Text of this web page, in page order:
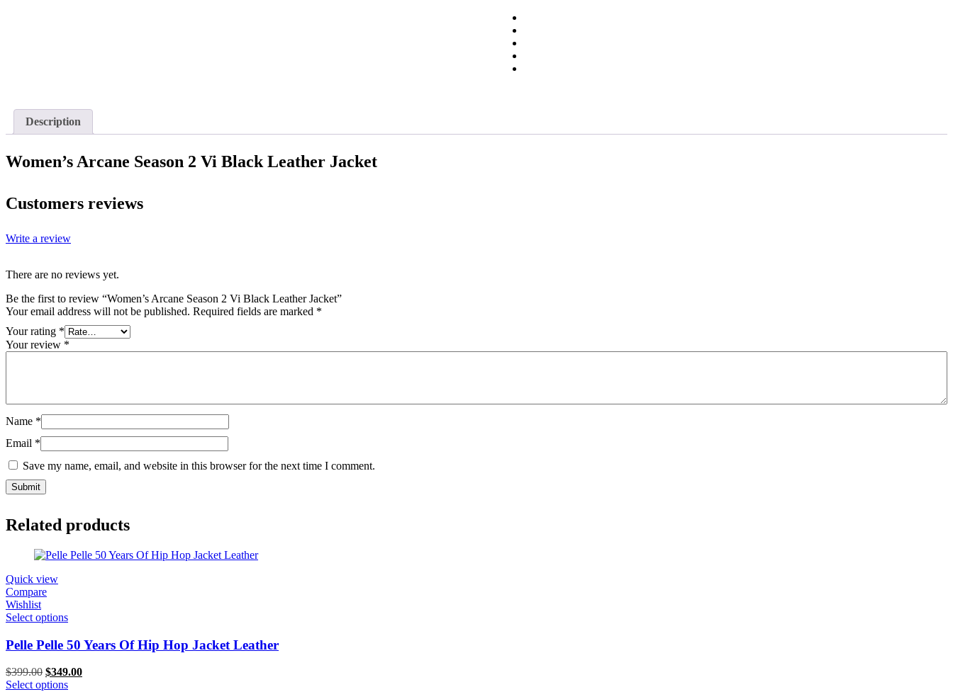
Description
Women’s Arcane Season 2 Vi Black Leather Jacket
Customers reviews
Write a review
There are no reviews yet.
Be the first to review “Women’s Arcane Season 2 Vi Black Leather Jacket”
Your email address will not be published. Required fields are marked *
Your rating *
Your review *
Name *
Email *
Save my name, email, and website in this browser for the next time I comment.
Related products
Quick view
Compare
Wishlist
Select options
Pelle Pelle 50 Years Of Hip Hop Jacket Leather
$399.00 Original
price
$349.00Current
Select options